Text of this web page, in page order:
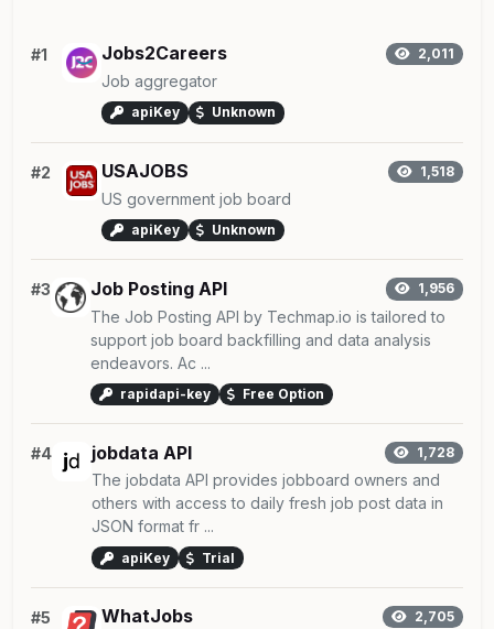
#1 Jobs2Careers 2,011
Job aggregator
apiKey Unknown
#2 USAJOBS 1,518
US government job board
apiKey Unknown
#3 Job Posting API 1,956
The Job Posting API by Techmap.io is tailored to
support job board backfilling and data analysis
endeavors. Ac ...
rapidapi-key Free Option
#4 jobdata API 1,728
The jobdata API provides jobboard owners and
others with access to daily fresh job post data in
JSON format fr ...
apiKey Trial
#5 WhatJobs 2,705